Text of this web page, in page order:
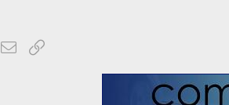
Email